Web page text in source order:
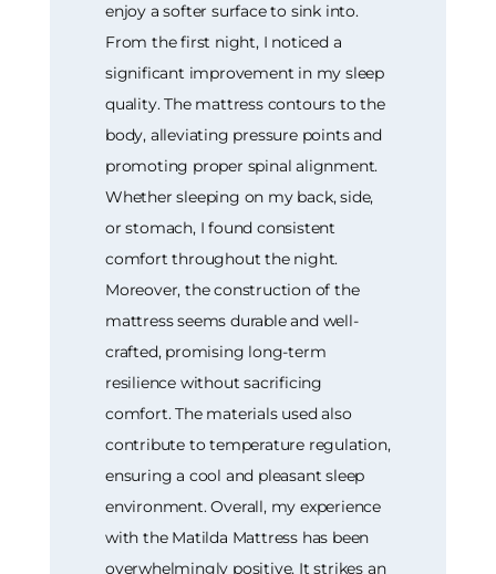
enjoy a softer surface to sink into.
From the first night, I noticed a
significant improvement in my sleep
quality. The mattress contours to the
body, alleviating pressure points and
promoting proper spinal alignment.
Whether sleeping on my back, side,
or stomach, I found consistent
comfort throughout the night.
Moreover, the construction of the
mattress seems durable and well-
crafted, promising long-term
resilience without sacrificing
comfort. The materials used also
contribute to temperature regulation,
ensuring a cool and pleasant sleep
environment. Overall, my experience
with the Matilda Mattress has been
overwhelmingly positive. It strikes an